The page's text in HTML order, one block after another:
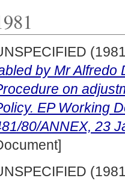
by Mr Alfredo
on
EP Working
80/ANNEX, 23